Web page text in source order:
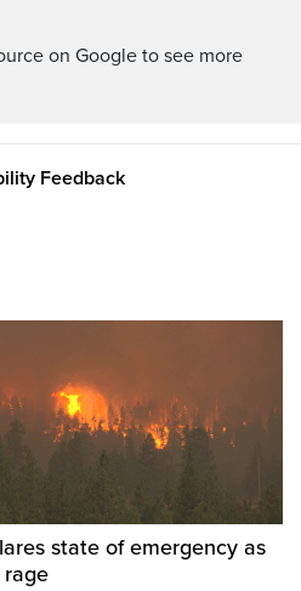
on Google to see more
Feedback
state of emergency as